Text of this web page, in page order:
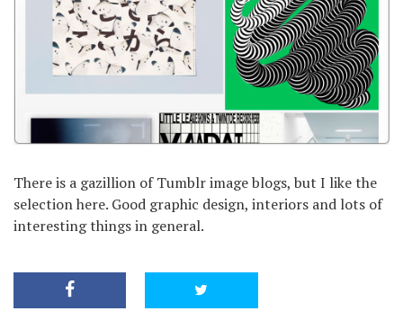
There is a gazillion of Tumblr image blogs, but I like the
selection here. Good graphic design, interiors and lots of
interesting things in general.